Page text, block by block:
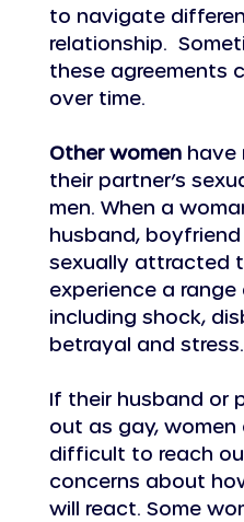
to navigate
relationship.
these agreements
over time.
Other women have
their partner’s
men. When a
husband,
sexually attracted
experience a
including shock,
betrayal and stress.
If their husband or
out as gay,
difficult to reach
concerns about
will react. Some